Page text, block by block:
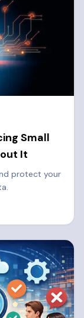
Small
It
protect your